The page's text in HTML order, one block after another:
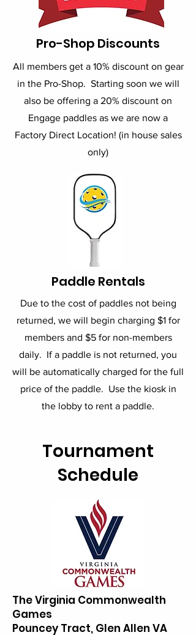
Pro-Shop Discounts
All members get a 10% discount on gear
in the Pro-Shop. Starting soon we will
also be offering a 20% discount on
Engage paddles as we are now a
Factory Direct Location! (in house sales
only)
Paddle Rentals
Due to the cost of paddles not being
returned, we will begin charging $1 for
members and $5 for non-members
daily. If a paddle is not returned, you
will be automatically charged for the full
price of the paddle. Use the kiosk in
the lobby to rent a paddle.
Tournament
Schedule
The Virginia Commonwealth
Games
Pouncey Tract, Glen Allen VA